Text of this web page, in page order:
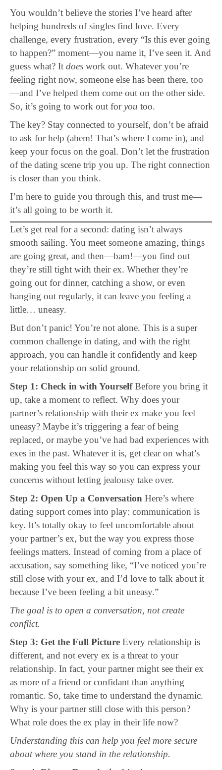
You wouldn’t believe the stories I’ve heard after
helping hundreds of singles find love. Every
challenge, every frustration, every “Is this ever going
to happen?” moment—you name it, I’ve seen it. And
guess what? It does work out. Whatever you’re
feeling right now, someone else has been there, too
—and I’ve helped them come out on the other side.
So, it’s going to work out foryou too.
The key? Stay connected to yourself, don’t be afraid
to ask for help (ahem! That’s where I come in), and
keep your focus on the goal. Don’t let the frustration
of the dating scene trip you up. The right connection
is closer than you think.
I’m here to guide you through this, and trust me—
it’s all going to be worth it.
Let’s get real for a second: dating isn’t always
smooth sailing. You meet someone amazing, things
are going great, and then—bam!—you find out
they’re still tight with their ex. Whether they’re
going out for dinner, catching a show, or even
hanging out regularly, it can leave you feeling a
little… uneasy.
But don’t panic! You’re not alone. This is a super
common challenge in dating, and with the right
approach, you can handle it confidently and keep
your relationship on solid ground.
Step 1: Check in with YourselfBefore you bring it
up, take a moment to reflect. Why does your
partner’s relationship with their ex make you feel
uneasy? Maybe it’s triggering a fear of being
replaced, or maybe you’ve had bad experiences with
exes in the past. Whatever it is, get clear on what’s
making you feel this way so you can express your
concerns without letting jealousy take over.
Step 2: Open Up a Conversation Here’s where
dating support comes into play: communication is
key. It’s totally okay to feel uncomfortable about
your partner’s ex, but the way you express those
feelings matters. Instead of coming from a place of
accusation, say something like, “I’ve noticed you’re
still close with your ex, and I’d love to talk about it
because I’ve been feeling a bit uneasy.”
The goal is to open a conversation, not create
conflict.
Step 3: Get the Full Picture Every relationship is
different, and not every ex is a threat to your
relationship. In fact, your partner might see their ex
as more of a friend or confidant than anything
romantic. So, take time to understand the dynamic.
Why is your partner still close with this person?
What role does the ex play in their life now?
Understanding this can help you feel more secure
about where you stand in the relationship.